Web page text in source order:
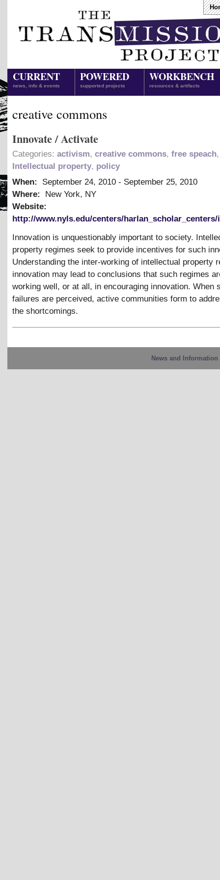
CURRENT
news, info & events
POWERED
supported projects
WORKBENCH
resources & artifacts
creative commons
Innovate / Activate
Categories: activism, creative commons, free speach,
Intellectual property, policy
When:
September 24, 2010 - September 25, 2010
Where:
New York, NY
Website:
http://www.nyls.edu/centers/
Innovation is unquestionably important to society.
property regimes seek to provide incentives for such
Understanding the inter-working of intellectual property
innovation may lead to conclusions that such regimes
working well, or at all, in encouraging innovation. When
failures are perceived, active communities form to
the shortcomings.
News and Information